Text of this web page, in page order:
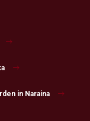
in Naraina